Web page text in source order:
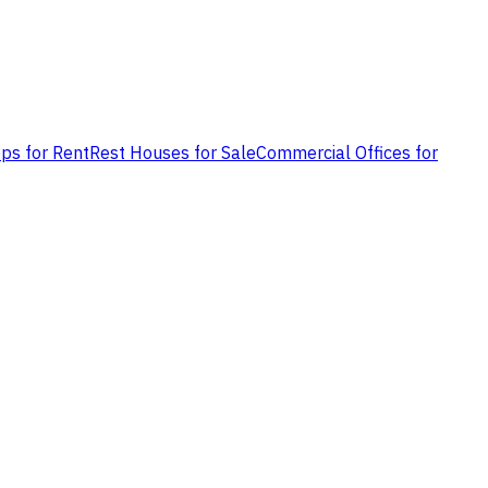
for RentRest Houses for SaleCommercial Offices for